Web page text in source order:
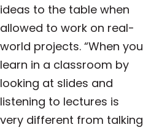
ideas to the table when
allowed to work on real-
world projects. “When you
learn in a classroom by
looking at slides and
listening to lectures is
very different from talking